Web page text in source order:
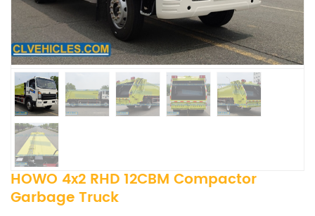
HOWO 4x2 RHD 12CBM Compactor
Garbage Truck